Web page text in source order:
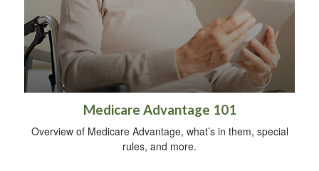
Medicare Advantage 101
Overview of Medicare Advantage, what’s in them, special
rules, and more.